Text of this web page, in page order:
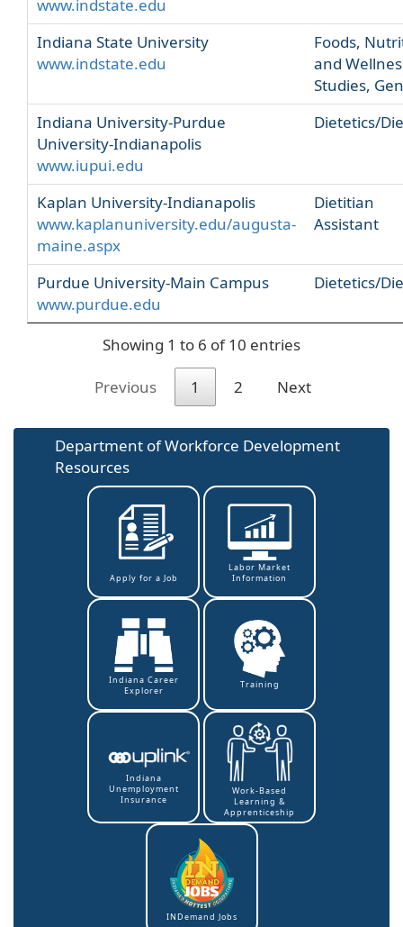
www.indstate.edu
Indiana State University
www.indstate.edu
Foods,
and
Studies,
Indiana University-Purdue
University-Indianapolis
www.iupui.edu
Dietetics/
Kaplan University-Indianapolis
www.kaplanuniversity.edu/augusta-
maine.aspx
Dietitian
Assistant
Purdue University-Main Campus
www.purdue.edu
Dietetics/
Showing 1 to 6 of 10 entries
Previous 1 2 Next
Department of Workforce Development
Resources
Apply for a Job
Labor Market
Information
Indiana Career
Explorer
Training
Indiana
Unemployment
Insurance
Work-Based
Learning &
Apprenticeship
INDemand Jobs